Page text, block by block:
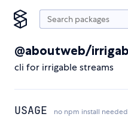
@aboutweb/
cli for irrigable streams
USAGE no npm install